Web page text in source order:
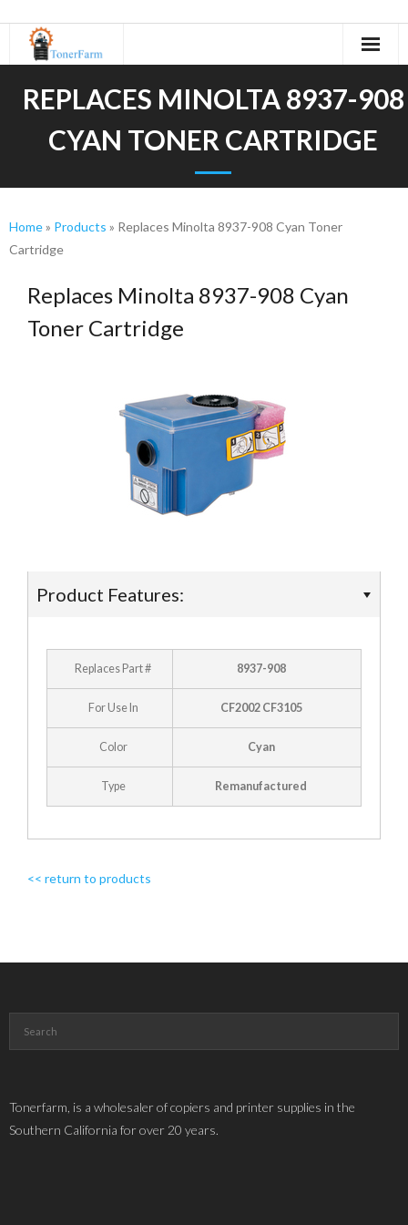
About Us
- Canon
- KIP
- Kyocera
Supplies
REPLACES MINOLTA 8937-908
CYAN TONER CARTRIDGE
Home» Products » Replaces Minolta 8937-908 Cyan Toner
Cartridge
Replaces Minolta 8937-908 Cyan
Toner Cartridge
Product Features:
Replaces Part # 8937-908
For Use In CF2002 CF3105
Color Cyan
Type Remanufactured
<< return to products
Tonerfarm, is a wholesaler of copiers and printer supplies in the
Southern California for over 20 years.